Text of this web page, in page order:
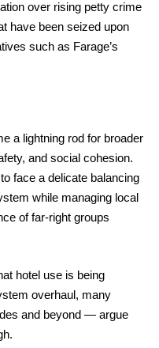
over rising petty crime
have been seized upon
such as Farage’s
a lightning rod for broader
and social cohesion.
face a delicate balancing
while managing local
of far-right groups
hotel use is being
overhaul, many
and beyond — argue